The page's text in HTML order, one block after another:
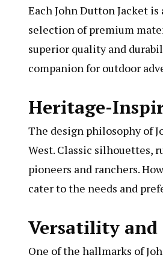
Each John Dutton Jacket
selection of premium
superior quality and
companion for outdoor
Heritage-
The design philosophy of
West. Classic silhouettes,
pioneers and ranchers.
cater to the needs and
Versatility
One of the hallmarks of